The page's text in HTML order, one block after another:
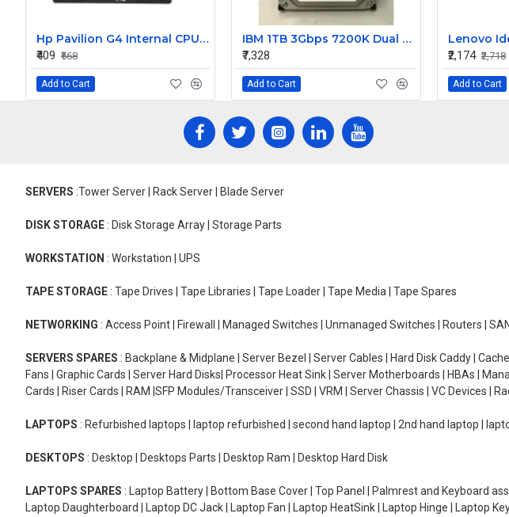
Hp Pavilion G4 Internal CPU Cooling Fan
₹409 ₹568
Add to Cart
IBM 1TB 3Gbps 7200K Dual Port Hot Swap SATA FRU Hard Disk 43W7630 43W7633
₹7,328
Add to Cart
₹2,174 ₹2,718
Add to Cart
SERVERS :Tower Server | Rack Server | Blade Server
DISK STORAGE : Disk Storage Array | Storage Parts
WORKSTATION : Workstation | UPS
TAPE STORAGE : Tape Drives | Tape Libraries | Tape Loader | Tape Media | Tape Spares
NETWORKING : Access Point | Firewall | Managed Switches | Unmanaged Switches | Routers |
SERVERS SPARES : Backplane & Midplane | Server Bezel | Server Cables | Hard Disk Caddy |
Fans | Graphic Cards | Server Hard Disks| Processor Heat Sink | Server Motherboards | HBAs |
Cards | Riser Cards | RAM |SFP Modules/Transceiver | SSD | VRM | Server Chassis | VC Devices |
LAPTOPS : Refurbished laptops | laptop refurbished | second hand laptop | 2nd hand laptop |
DESKTOPS : Desktop | Desktops Parts | Desktop Ram | Desktop Hard Disk
LAPTOPS SPARES : Laptop Battery | Bottom Base Cover | Top Panel | Palmrest and Keyboard
Laptop Daughterboard | Laptop DC Jack | Laptop Fan | Laptop HeatSink | Laptop Hinge | Laptop